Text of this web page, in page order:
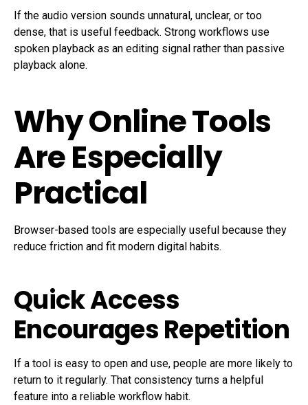
If the audio version sounds unnatural, unclear, or too
dense, that is useful feedback. Strong workflows use
spoken playback as an editing signal rather than passive
playback alone.
Why Online Tools
Are Especially
Practical
Browser-based tools are especially useful because they
reduce friction and fit modern digital habits.
Quick Access
Encourages Repetition
If a tool is easy to open and use, people are more likely to
return to it regularly. That consistency turns a helpful
feature into a reliable workflow habit.